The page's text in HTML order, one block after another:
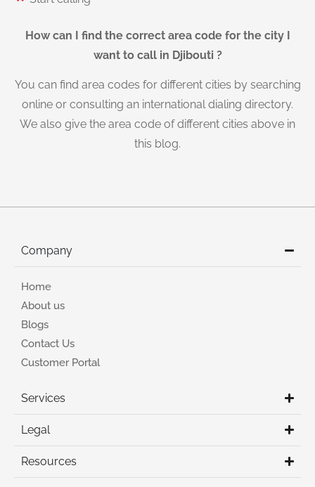
How can I find the correct area code for the city I
want to call in Djibouti ?
You can find area codes for different cities by searching
online or consulting an international dialing directory.
We also give the area code of different cities above in
this blog.
Company
Home
About us
Blogs
Contact Us
Customer Portal
Services
Legal
Resources